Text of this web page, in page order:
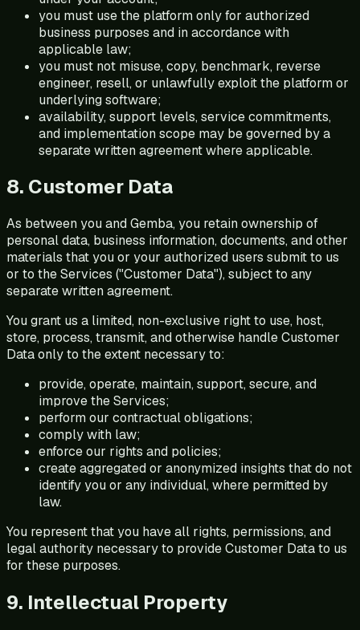
you must use the platform only for authorized
business purposes and in accordance with
applicable law;
you must not misuse, copy, benchmark, reverse
engineer, resell, or unlawfully exploit the platform or
underlying software;
availability, support levels, service commitments,
and implementation scope may be governed by a
separate written agreement where applicable.
8. Customer Data
As between you and Gemba, you retain ownership of
personal data, business information, documents, and other
materials that you or your authorized users submit to us
or to the Services ("Customer Data"), subject to any
separate written agreement.
You grant us a limited, non-exclusive right to use, host,
store, process, transmit, and otherwise handle Customer
Data only to the extent necessary to:
provide, operate, maintain, support, secure, and
improve the Services;
perform our contractual obligations;
comply with law;
enforce our rights and policies;
create aggregated or anonymized insights that do not
identify you or any individual, where permitted by
law.
You represent that you have all rights, permissions, and
legal authority necessary to provide Customer Data to us
for these purposes.
9. Intellectual Property